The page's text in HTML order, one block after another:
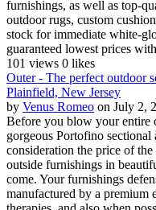
furnishings, as well as top-
outdoor rugs, custom
stock for immediate white-
guaranteed lowest prices
101 views 0 likes
Outer - The perfect outdoor
Plainfield, New Jersey
by Venus Romeo on July 2,
Before you blow your entire
gorgeous Portofino
consideration the price of
outside furnishings in
come. Your furnishings
manufactured by a